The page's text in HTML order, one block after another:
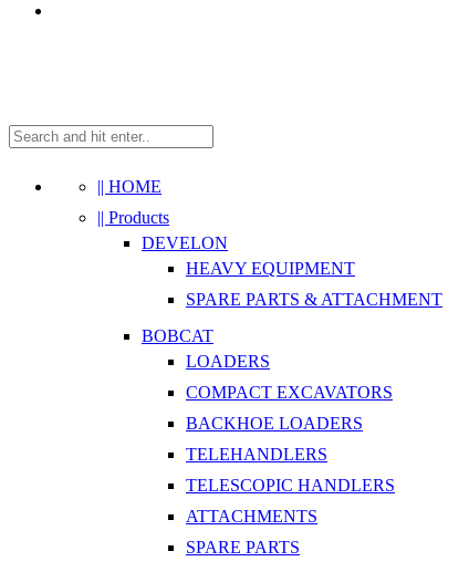
|| HOME
|| Products
DEVELON
HEAVY EQUIPMENT
SPARE PARTS & ATTACHMENT
BOBCAT
LOADERS
COMPACT EXCAVATORS
BACKHOE LOADERS
TELEHANDLERS
TELESCOPIC HANDLERS
ATTACHMENTS
SPARE PARTS